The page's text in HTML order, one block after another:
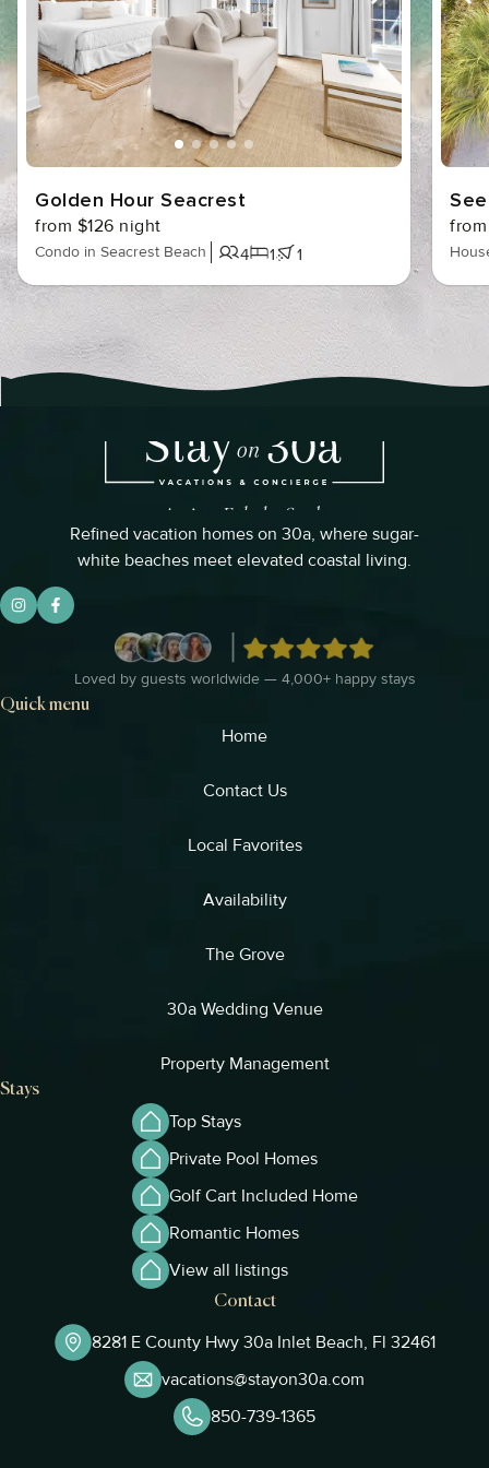
Golden Hour Seacrest
from $126 night
Condo in Seacrest Beach 4 1 1
Refined vacation homes on 30a, where sugar-
white beaches meet elevated coastal living.
Loved by guests worldwide — 4,000+ happy stays
Quick menu
Home
Contact Us
Local Favorites​
Availability
The Grove
30a Wedding Venue
Property Management
Stays
Top Stays
Private Pool Homes
Golf Cart Included Home
Romantic Homes
View all listings
Contact
8281 E County Hwy 30a Inlet Beach, Fl 32461
vacations@stayon30a.com
850-739-1365